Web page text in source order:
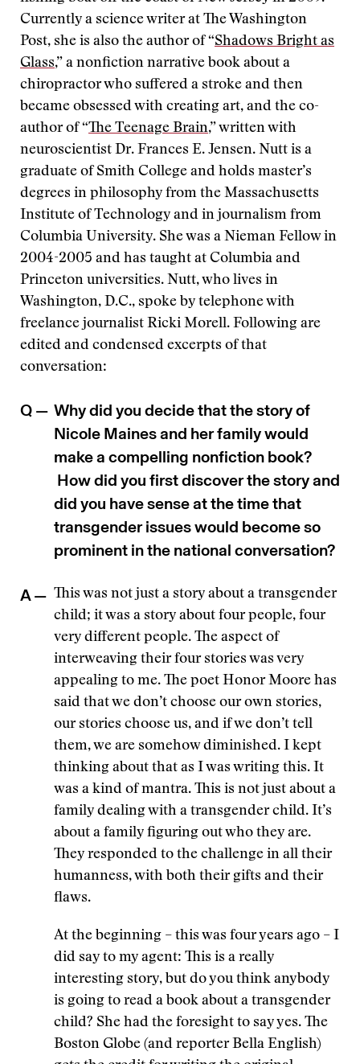
Currently a science writer at The Washington
Post, she is also the author of “Shadows Bright as
Glass,” a nonfiction narrative book about a
chiropractor who suffered a stroke and then
became obsessed with creating art, and the co-
author of “The Teenage Brain,” written with
neuroscientist Dr. Frances E. Jensen. Nutt is a
graduate of Smith College and holds master’s
degrees in philosophy from the Massachusetts
Institute of Technology and in journalism from
Columbia University. She was a Nieman Fellow in
2004-2005 and has taught at Columbia and
Princeton universities. Nutt, who lives in
Washington, D.C., spoke by telephone with
freelance journalist Ricki Morell. Following are
edited and condensed excerpts of that
conversation:
Q — Why did you decide that the story of
Nicole Maines and her family would
make a compelling nonfiction book?
How did you first discover the story and
did you have sense at the time that
transgender issues would become so
prominent in the national conversation?
A — This was not just a story about a transgender
child; it was a story about four people, four
very different people. The aspect of
interweaving their four stories was very
appealing to me. The poet Honor Moore has
said that we don’t choose our own stories,
our stories choose us, and if we don’t tell
them, we are somehow diminished. I kept
thinking about that as I was writing this. It
was a kind of mantra. This is not just about a
family dealing with a transgender child. It’s
about a family figuring out who they are.
They responded to the challenge in all their
humanness, with both their gifts and their
flaws.
At the beginning – this was four years ago – I
did say to my agent: This is a really
interesting story, but do you think anybody
is going to read a book about a transgender
child? She had the foresight to say yes. The
Boston Globe (and reporter Bella English)